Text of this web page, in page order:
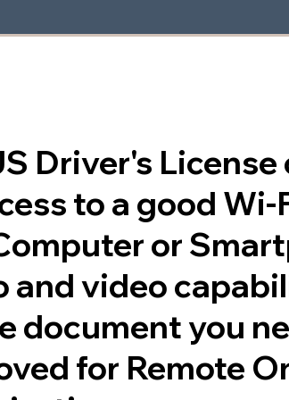
Driver's
to a good
or
and video
document you
for Remote